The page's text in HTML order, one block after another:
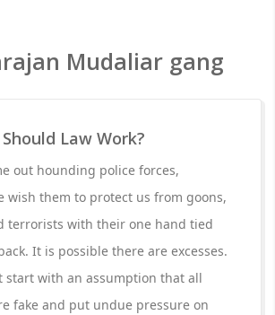
Mudaliar gang
Law Work?
out hounding police forces,
wish them to protect us from goons,
terrorists with their one hand tied
It is possible there are excesses.
start with an assumption that all
fake and put undue pressure on